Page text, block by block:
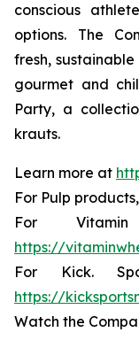
conscious
options. The
fresh,
gourmet and
Party, a
krauts.
Learn more at
For Pulp
For
https://
For Kick.
https://
Watch the